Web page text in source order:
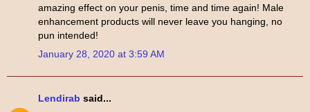
amazing effect on your penis, time and time again! Male
enhancement products will never leave you hanging, no
pun intended!
January 28, 2020 at 3:59 AM
Lendirab said...